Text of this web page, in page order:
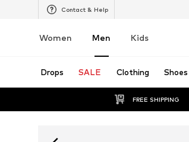
Contact & Help
Women Men Kids
Drops SALE Clothing Shoes
FREE SHIPPING